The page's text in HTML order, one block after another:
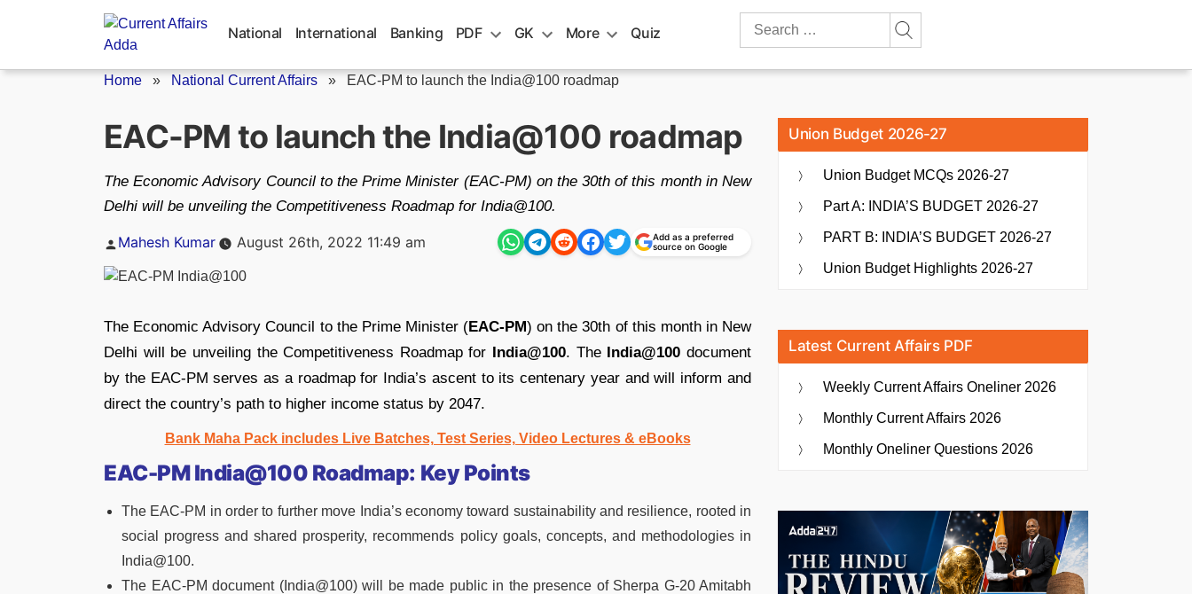
National International Banking PDF GK More Quiz
Search
Home » National Current Affairs » EAC-PM to launch the India@100 roadmap
EAC-PM to launch the India@100 roadmap
The Economic Advisory Council to the Prime Minister (EAC-PM) on the 30th of this month in New
Delhi will be unveiling the Competitiveness Roadmap for India@100.
Posted
Mahesh Kumar August 26th, 2022 11:49 am
Add as a preferred
source on Google
The Economic Advisory Council to the Prime Minister (EAC-PM) on the 30th of this month in New
Delhi will be unveiling the Competitiveness Roadmap for India@100. The India@100 document
by the EAC-PM serves as a roadmap for India’s ascent to its centenary year and will inform and
direct the country’s path to higher income status by 2047.
Bank Maha Pack includes Live Batches, Test Series, Video Lectures & eBooks
EAC-PM India@100 Roadmap: Key Points
The EAC-PM in order to further move India’s economy toward sustainability and resilience, rooted in
social progress and shared prosperity, recommends policy goals, concepts, and methodologies in
India@100.
The EAC-PM document (India@100) will be made public in the presence of Sherpa G-20 Amitabh
Union Budget 2026-27
Union Budget MCQs 2026-27
Part A: INDIA’S BUDGET 2026-27
PART B: INDIA’S BUDGET 2026-27
Union Budget Highlights 2026-27
Latest Current Affairs PDF
Weekly Current Affairs Oneliner 2026
Monthly Current Affairs 2026
Monthly Oneliner Questions 2026